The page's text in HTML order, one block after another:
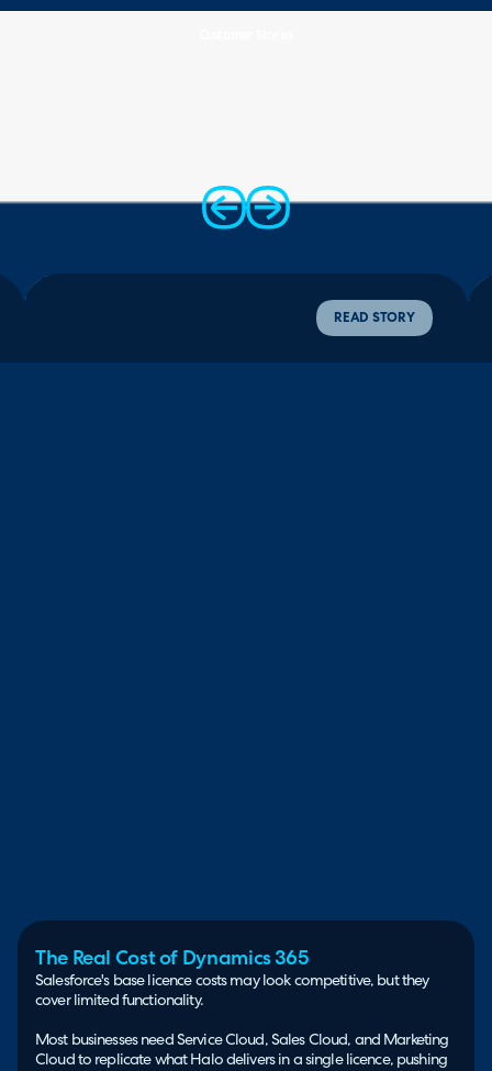
READ STORY
routed
touch
onboarding
slashing manual
full acquisition
The Real Cost of Dynamics 365
Salesforce's base licence costs may look competitive, but they
cover limited functionality.
Most businesses need Service Cloud, Sales Cloud, and Marketing
Cloud to replicate what Halo delivers in a single licence, pushing